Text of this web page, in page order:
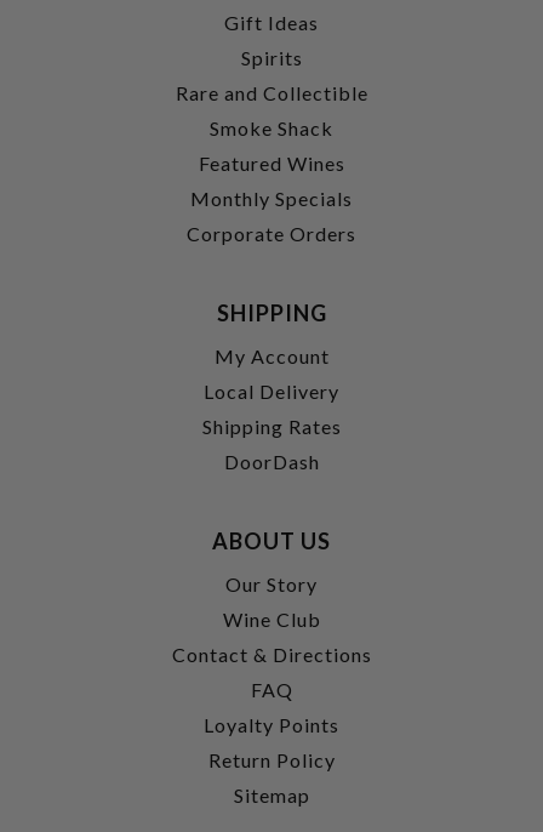
Gift Ideas
Spirits
Rare and Collectible
Smoke Shack
Featured Wines
Monthly Specials
Corporate Orders
SHIPPING
My Account
Local Delivery
Shipping Rates
DoorDash
ABOUT US
Our Story
Wine Club
Contact & Directions
FAQ
Loyalty Points
Return Policy
Sitemap